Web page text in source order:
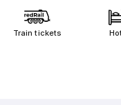
Train tickets